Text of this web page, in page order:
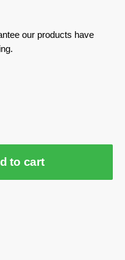
our products have
to cart